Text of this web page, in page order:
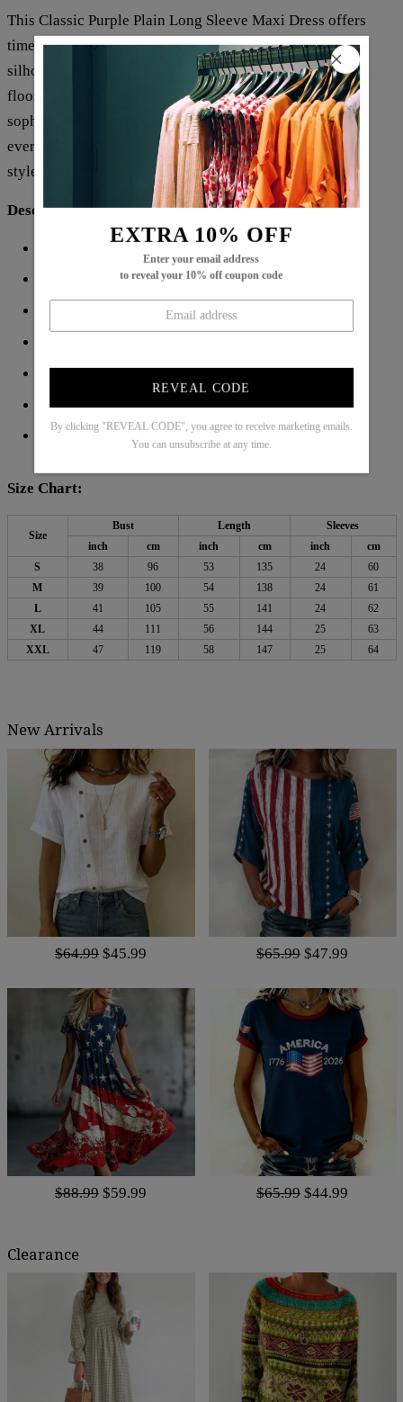
EXTRA 10% OFF
Enter your email address
to reveal your 10% off coupon code
REVEAL CODE
By clicking "REVEAL CODE", you agree to receive marketing emails.
You can unsubscribe at any time.
This Classic Purple Plain Long Sleeve Maxi Dress offers
timeless elegance with its rich purple hue and sleek
silhouette. Crafted for a graceful fit, the long sleeves and
floor-length design provide both modesty and
sophistication. Ideal for formal occasions or stylish
everyday wear, this dress combines comfort with refined
style, making it a versatile addition to any wardrobe.
Description:
Sleeve Length: Long Sleeve
Silhouette: A-line
Material: 45% Elastane,55% Rayon
Machine Washable
Size Chart:
Size
Bust Length
Sleeves
inch
cm inch cm inch
cm
S
38 96 53 135 24
60
M
39 100 54 138 24
61
L
41 105 55 141 24
62
XL
44 111 56 144 25
63
XXL
47 119 58 147 25 64
New Arrivals
$64.99 $45.99 $65.99 $47.99
$88.99 $59.99 $65.99 $44.99
Clearance